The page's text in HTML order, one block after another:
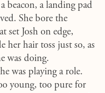
beacon, a landing pad
She bore the
set Josh on edge,
her hair toss just so, as
was doing.
was playing a role.
young, too pure for